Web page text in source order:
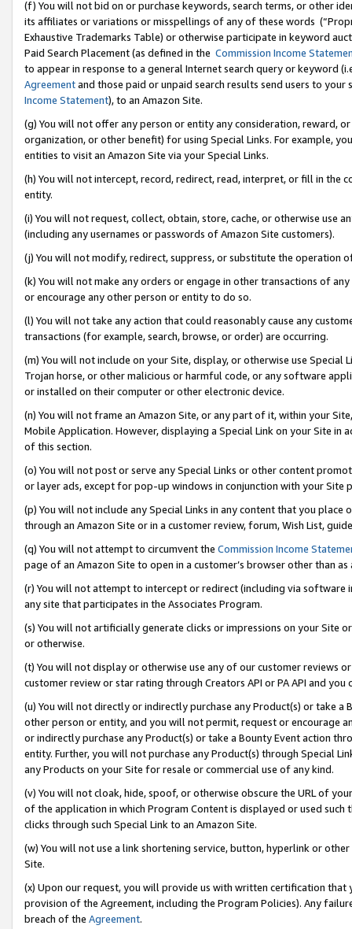
(f) You will not bid on or purchase keywords, search terms, or other
its affiliates or variations or misspellings of any of these words
Exhaustive Trademarks Table) or otherwise participate in keyword
Paid Search Placement (as defined in the Commission Income
to appear in response to a general Internet search query or keyword
Agreementand those paid or unpaid search results send users to
Income Statement), to an Amazon Site.
(g) You will not offer any person or entity any consideration, reward,
organization, or other benefit) for using Special Links. For example,
entities to visit an Amazon Site via your Special Links.
(h) You will not intercept, record, redirect, read, interpret, or fill in
entity.
(i) You will not request, collect, obtain, store, cache, or otherwise use
(including any usernames or passwords of Amazon Site customers).
(j) You will not modify, redirect, suppress, or substitute the operation
(k) You will not make any orders or engage in other transactions of
or encourage any other person or entity to do so.
(l) You will not take any action that could reasonably cause any
transactions (for example, search, browse, or order) are occurring.
(m) You will not include on your Site, display, or otherwise use
Trojan horse, or other malicious or harmful code, or any software
or installed on their computer or other electronic device.
(n) You will not frame an Amazon Site, or any part of it, within your
Mobile Application. However, displaying a Special Link on your Site
of this section.
(o) You will not post or serve any Special Links or other content
or layer ads, except for pop-up windows in conjunction with your
(p) You will not include any Special Links in any content that you
through an Amazon Site or in a customer review, forum, Wish List,
(q) You will not attempt to circumvent the Commission Income
page of an Amazon Site to open in a customer’s browser other than
(r) You will not attempt to intercept or redirect (including via software
any site that participates in the Associates Program.
(s) You will not artificially generate clicks or impressions on your Site
or otherwise.
(t) You will not display or otherwise use any of our customer reviews
customer review or star rating through Creators API or PA API and
(u) You will not directly or indirectly purchase any Product(s) or take
other person or entity, and you will not permit, request or encourage
or indirectly purchase any Product(s) or take a Bounty Event action
entity. Further, you will not purchase any Product(s) through Special
any Products on your Site for resale or commercial use of any kind.
(v) You will not cloak, hide, spoof, or otherwise obscure the URL of
of the application in which Program Content is displayed or used
clicks through such Special Link to an Amazon Site.
(w) You will not use a link shortening service, button, hyperlink or
Site.
(x) Upon our request, you will provide us with written certification
provision of the Agreement, including the Program Policies). Any
breach of the Agreement.